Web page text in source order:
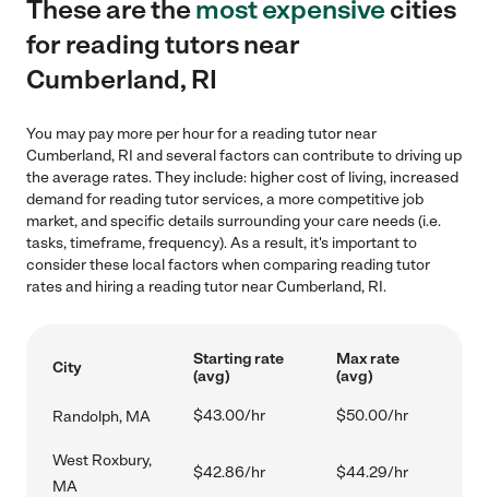
These are themost expensivecities
for reading tutors near
Cumberland, RI
You may pay more per hour for a reading tutor near
Cumberland, RI and several factors can contribute to driving up
the average rates. They include: higher cost of living, increased
demand for reading tutor services, a more competitive job
market, and specific details surrounding your care needs (i.e.
tasks, timeframe, frequency). As a result, it's important to
consider these local factors when comparing reading tutor
rates and hiring a reading tutor near Cumberland, RI.
City
Starting rate
(avg)
Max rate
(avg)
Randolph, MA $43.00/hr $50.00/hr
West Roxbury,
MA
$42.86/hr $44.29/hr